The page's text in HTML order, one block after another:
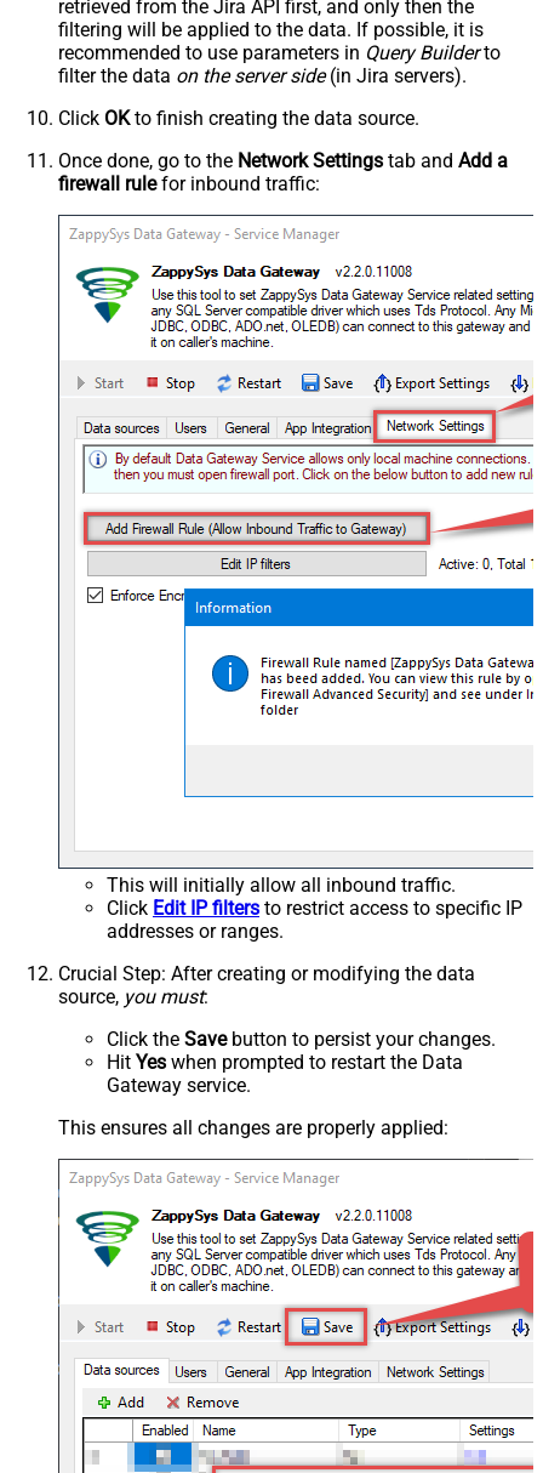
retrieved from the Jira API first, and only then the
filtering will be applied to the data. If possible, it is
recommended to use parameters in Query Builderto
filter the data on the server side(in Jira servers).
Click OKto finish creating the data source.
Once done, go to the Network Settings tab and Add a
firewall rulefor inbound traffic:
This will initially allow all inbound traffic.
Click Edit IP filters to restrict access to specific IP
addresses or ranges.
Crucial Step: After creating or modifying the data
source, you must:
Click the Savebutton to persist your changes.
Hit Yes when prompted to restart the Data
Gateway service.
This ensures all changes are properly applied: